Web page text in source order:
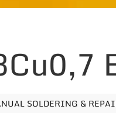
SOLDERING &